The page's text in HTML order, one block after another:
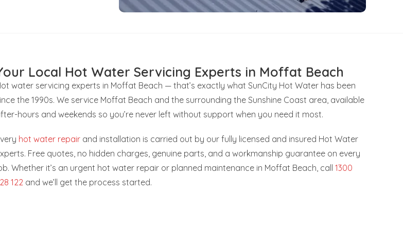
Local Hot Water Servicing Experts in Moffat Beach
water servicing experts in Moffat Beach — that’s exactly what SunCity Hot Water has been
the 1990s. We service Moffat Beach and the surrounding the Sunshine Coast area, available
hours and weekends so you’re never left without support when you need it most.
hot water repair and installation is carried out by our fully licensed and insured Hot Water
Free quotes, no hidden charges, genuine parts, and a workmanship guarantee on every
Whether it’s an urgent hot water repair or planned maintenance in Moffat Beach, call 1300
122 and we’ll get the process started.